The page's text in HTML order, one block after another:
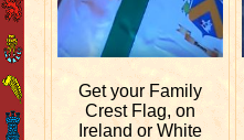
Get your Family
Crest Flag, on
Ireland or White